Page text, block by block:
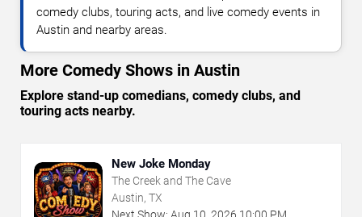
comedy clubs, touring acts, and live comedy events in
Austin and nearby areas.
More Comedy Shows in Austin
Explore stand-up comedians, comedy clubs, and
touring acts nearby.
New Joke Monday
The Creek and The Cave
Austin, TX
Next Show: Aug 10, 2026 10:00 PM